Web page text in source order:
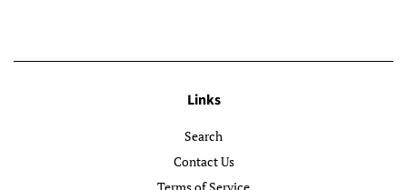
Links
Search
Contact Us
Terms of Service